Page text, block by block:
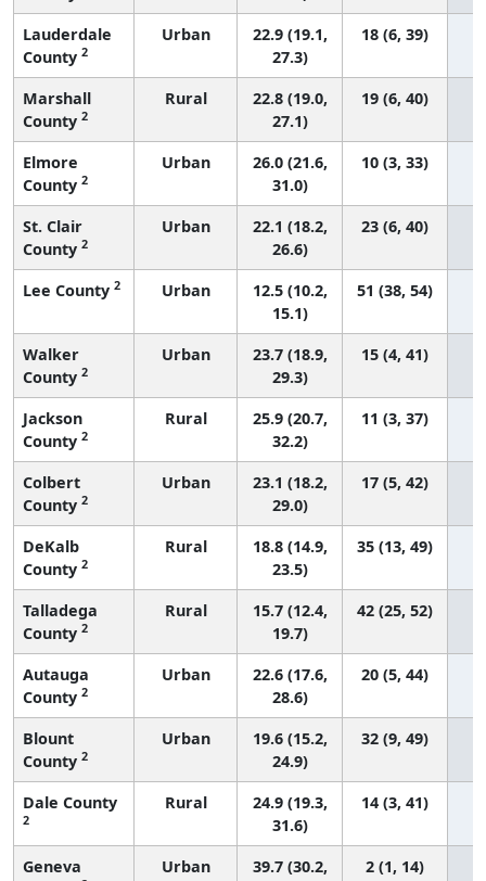
Lauderdale
County 2
Urban
22.9 (19.1,
27.3)
18 (6, 39)
Marshall
County 2
Rural
22.8 (19.0,
27.1)
19 (6, 40)
Elmore
County 2
Urban
26.0 (21.6,
31.0)
10 (3, 33)
St. Clair
County 2
Urban
22.1 (18.2,
26.6)
23 (6, 40)
Lee County 2 Urban
12.5 (10.2,
15.1)
51 (38, 54)
Walker
County 2
Urban
23.7 (18.9,
29.3)
15 (4, 41)
Jackson
County 2
Rural
25.9 (20.7,
32.2)
11 (3, 37)
Colbert
County 2
Urban
23.1 (18.2,
29.0)
17 (5, 42)
DeKalb
County 2
Rural
18.8 (14.9,
23.5)
35 (13, 49)
Talladega
County 2
Rural
15.7 (12.4,
19.7)
42 (25, 52)
Autauga
County 2
Urban
22.6 (17.6,
28.6)
20 (5, 44)
Blount
County 2
Urban
19.6 (15.2,
24.9)
32 (9, 49)
Dale County
2
Rural
24.9 (19.3,
31.6)
14 (3, 41)
Geneva
Urban
39.7 (30.2,
2 (1, 14)